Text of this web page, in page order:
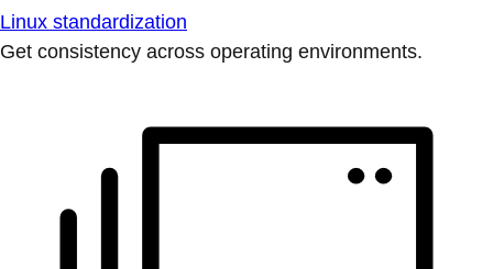
Linux standardization
Get consistency across operating environments.